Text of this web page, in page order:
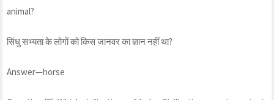
animal?
सिंधु सभ्यता के लोगों को किस जानवर का ज्ञान नहीं था?
Answer—horse